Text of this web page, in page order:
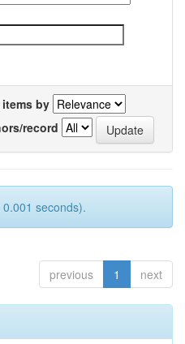
by
record
seconds).
previous 1 next